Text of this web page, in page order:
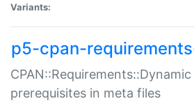
Variants:
p5-cpan-
prerequisites in meta files